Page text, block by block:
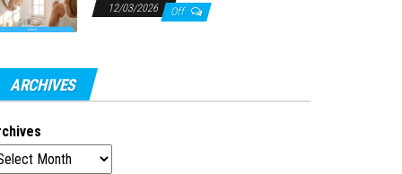
12/03/2026 Off
ARCHIVES